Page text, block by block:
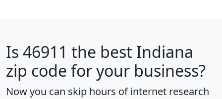
Is 46911 the best Indiana
zip code for your business?
Now you can skip hours of internet research